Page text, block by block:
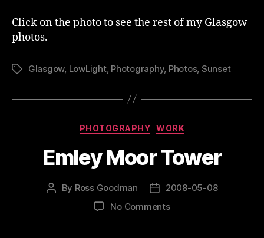
Click on the photo to see the rest of my Glasgow
photos.
TagsGlasgow, LowLight, Photography, Photos, Sunset
Categories
PHOTOGRAPHY WORK
Emley Moor Tower
Post
By Ross Goodman
Post
date
2008-05-08
No Commentson